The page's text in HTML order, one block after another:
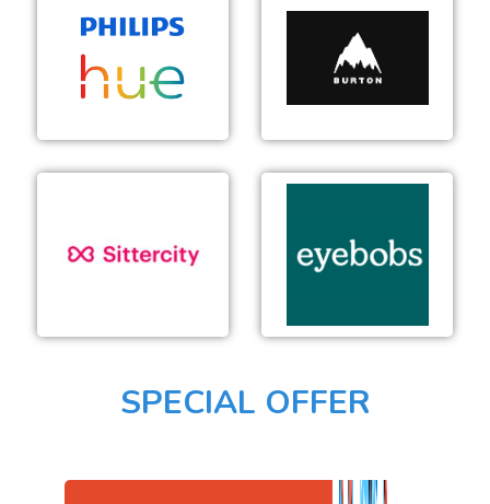
Philips Hue
Burton
Snowboard CA
Sittercity Eyebobs
SPECIAL OFFER